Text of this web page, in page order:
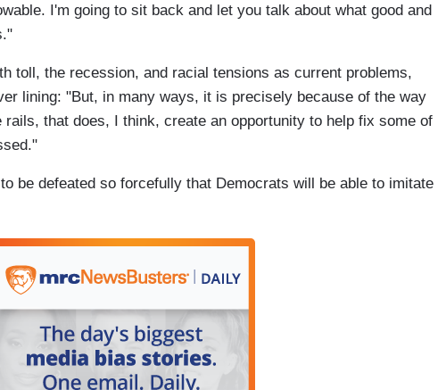
I'm going to sit back and let you talk about what good and
toll, the recession, and racial tensions as current problems,
lining: "But, in many ways, it is precisely because of the way
that does, I think, create an opportunity to help fix some of
be defeated so forcefully that Democrats will be able to imitate